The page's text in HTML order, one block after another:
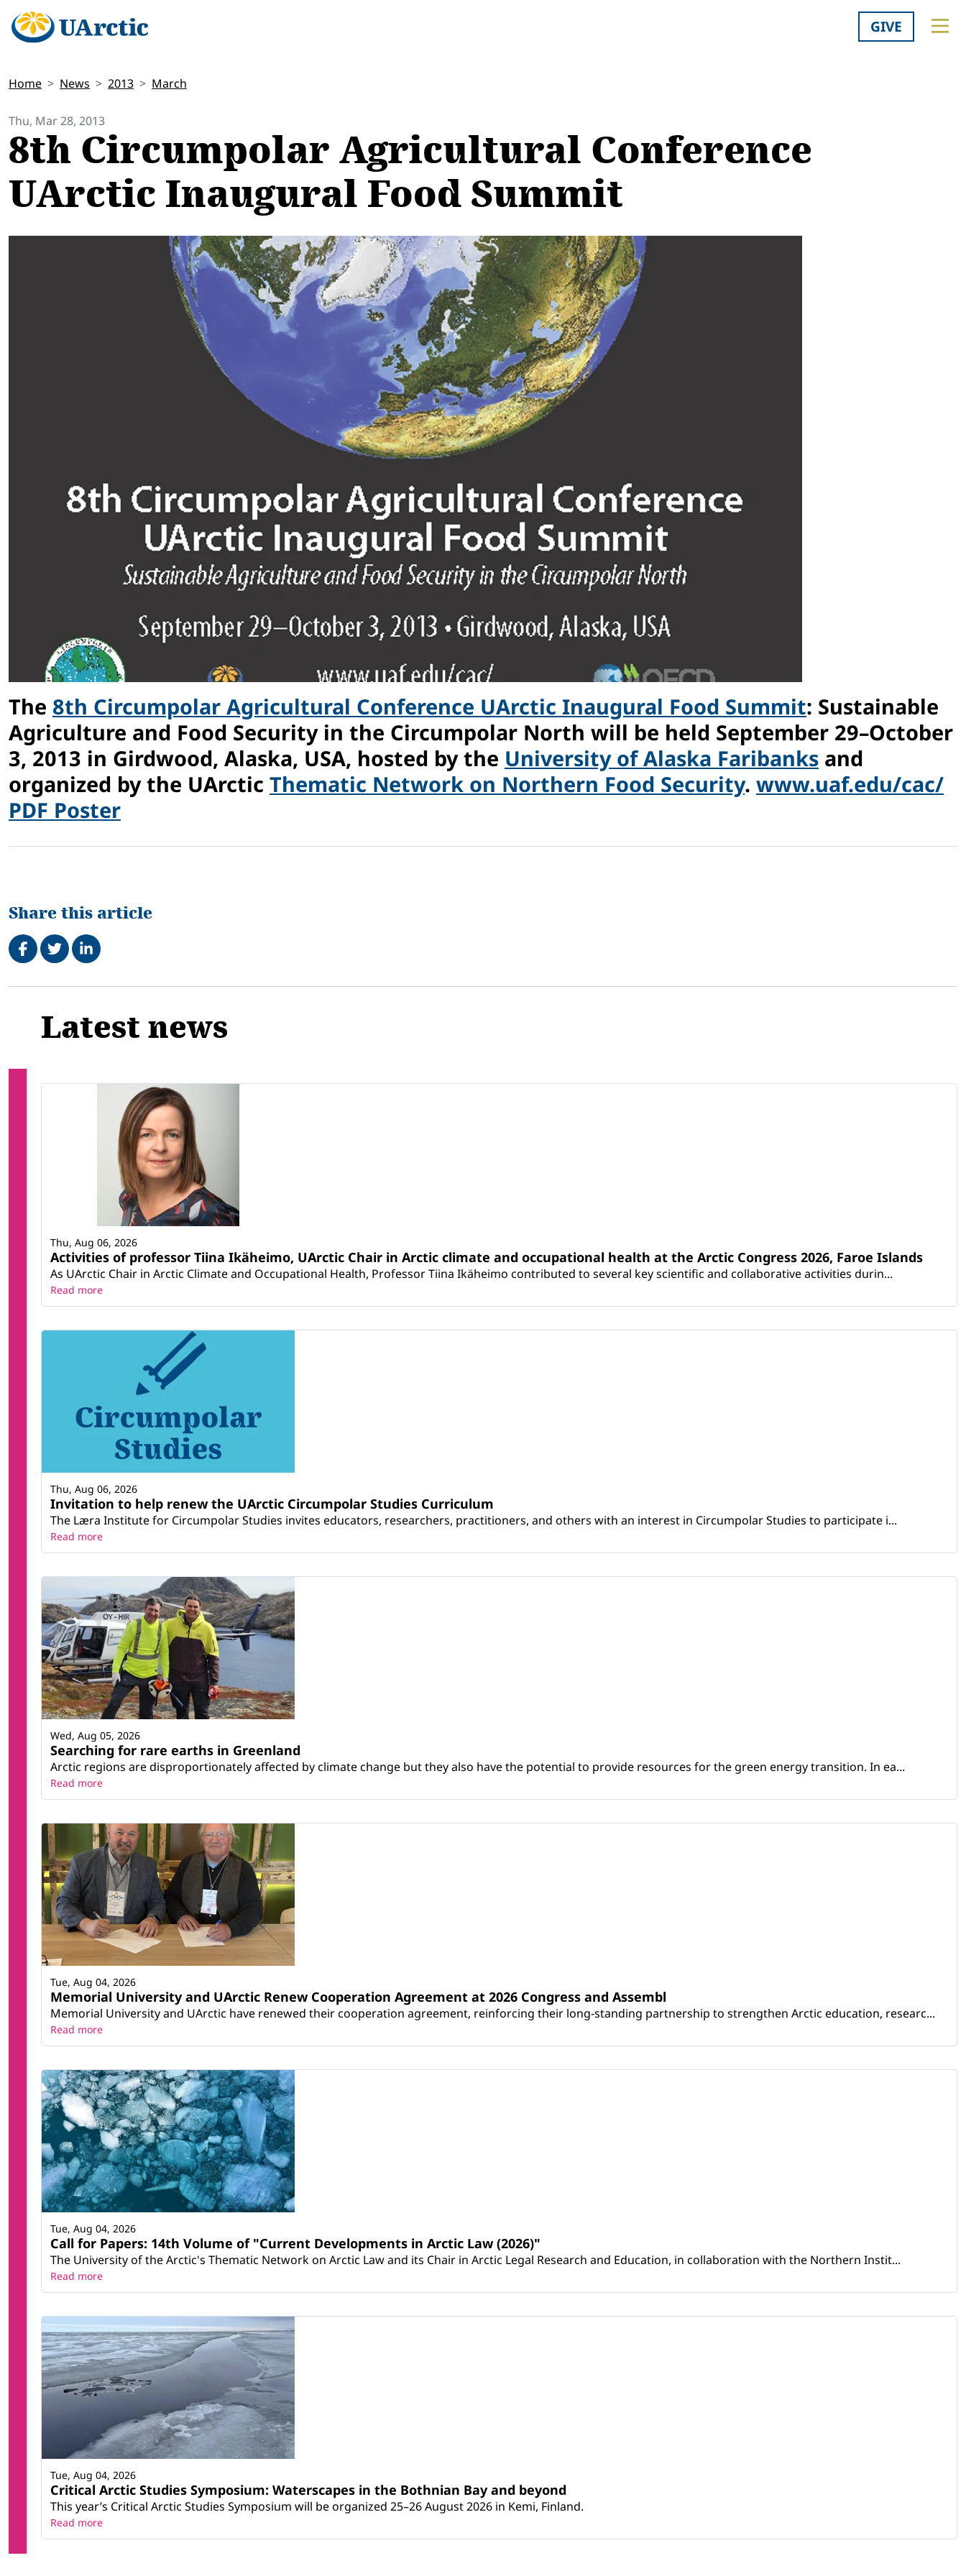
GIVE
Home News 2013 March
Thu, Mar 28, 2013
8th Circumpolar Agricultural Conference
UArctic Inaugural Food Summit
The 8th Circumpolar Agricultural Conference UArctic Inaugural Food Summit: Sustainable
Agriculture and Food Security in the Circumpolar North will be held September 29–October
3, 2013 in Girdwood, Alaska, USA, hosted by the University of Alaska Faribanks and
organized by the UArctic Thematic Network on Northern Food Security. www.uaf.edu/cac/
PDF Poster
Share this article
Share on Facebook
TweetShare on LinkedIn
Related
Latest news
Activities of professor Tiina Ikäheimo, UArctic Chair in Arctic climate and occupational health at the Arctic Congress 2026, Faroe Islands
As UArctic Chair in Arctic Climate and Occupational Health, Professor Tiina Ikäheimo contributed to several key scientific and collaborative activities durin...
Thu, Aug 06, 2026
Read more
Invitation to help renew the UArctic Circumpolar Studies Curriculum
The Læra Institute for Circumpolar Studies invites educators, researchers, practitioners, and others with an interest in Circumpolar Studies to participate i...
Thu, Aug 06, 2026
Read more
Searching for rare earths in Greenland
Arctic regions are disproportionately affected by climate change but they also have the potential to provide resources for the green energy transition. In ea...
Wed, Aug 05, 2026
Read more
Memorial University and UArctic Renew Cooperation Agreement at 2026 Congress and Assembl
Memorial University and UArctic have renewed their cooperation agreement, reinforcing their long-standing partnership to strengthen Arctic education, researc...
Tue, Aug 04, 2026
Read more
Call for Papers: 14th Volume of "Current Developments in Arctic Law (2026)"
The University of the Arctic's Thematic Network on Arctic Law and its Chair in Arctic Legal Research and Education, in collaboration with the Northern Instit...
Tue, Aug 04, 2026
Read more
Critical Arctic Studies Symposium: Waterscapes in the Bothnian Bay and beyond
This year’s Critical Arctic Studies Symposium will be organized 25–26 August 2026 in Kemi, Finland.
Tue, Aug 04, 2026
Read more